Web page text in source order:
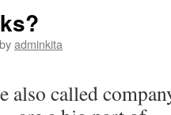
byadminkita
also called